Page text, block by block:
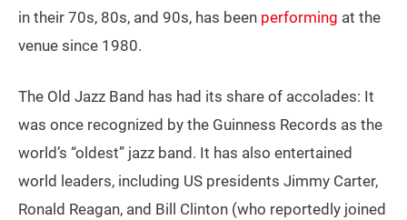
in their 70s, 80s, and 90s, has been performing at the
venue since 1980.
The Old Jazz Band has had its share of accolades: It
was once recognized by the Guinness Records as the
world’s “oldest” jazz band. It has also entertained
world leaders, including US presidents Jimmy Carter,
Ronald Reagan, and Bill Clinton (who reportedly joined